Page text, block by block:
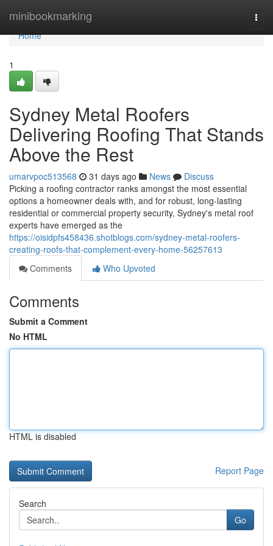
minibookmarking
Home
Home
1
Sydney Metal Roofers
Delivering Roofing That Stands
Above the Rest
umarvpoc513568 31 days ago News
Discuss
Picking a roofing contractor ranks amongst the most essential
options a homeowner deals with, and for robust, long‑lasting
residential or commercial property security, Sydney's metal roof
experts have emerged as the
https://oisidpfs458436.shotblogs.com/sydney-metal-roofers-
creating-roofs-that-complement-every-home-56257613
Comments
Who Upvoted
Comments
Submit a Comment
No HTML
HTML is disabled
Report Page
Search
Go